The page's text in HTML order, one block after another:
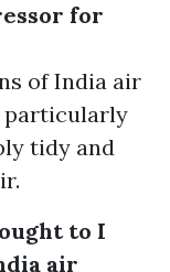
for
of India air
particularly
tidy and
to I
air